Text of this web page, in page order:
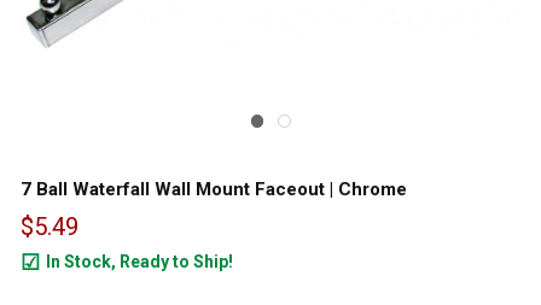
7 Ball Waterfall Wall Mount Faceout | Chrome
$5.49
In Stock, Ready to Ship!